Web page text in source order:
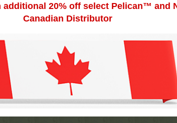
additional 20% off select Pelican™ and
Canadian Distributor